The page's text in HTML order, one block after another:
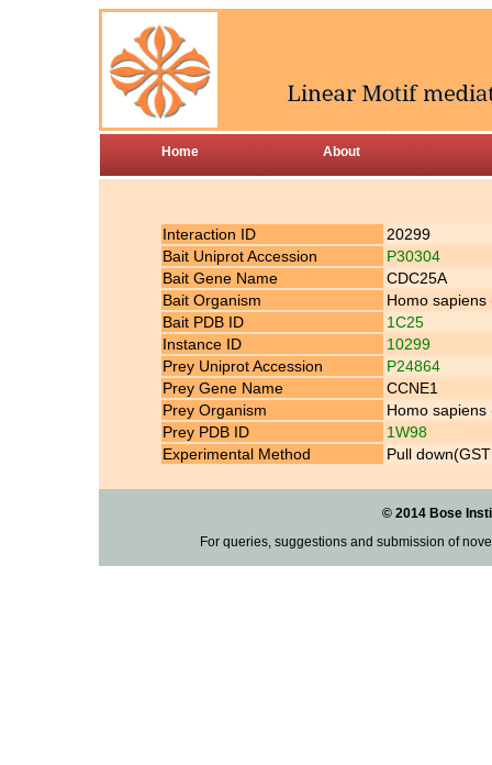
Home About
Interaction ID
20299
Bait Uniprot Accession
P30304
Bait Gene Name
CDC25A
Bait Organism
Homo sapiens
Bait PDB ID
1C25
Instance ID
10299
Prey Uniprot Accession
P24864
Prey Gene Name
CCNE1
Prey Organism
Homo sapiens
Prey PDB ID
1W98
Experimental Method
Pull
© 2014 Bose
For queries, suggestions and submission of